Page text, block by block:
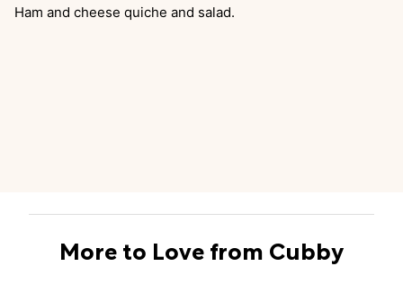
Ham and cheese quiche and salad.
More to Love from Cubby